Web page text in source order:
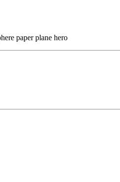
paper plane hero